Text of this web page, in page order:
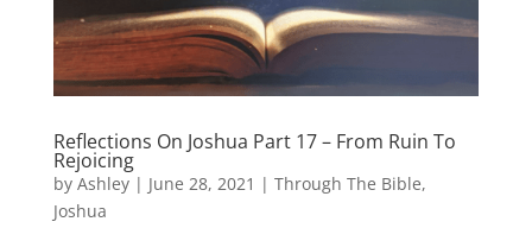
Reflections On Joshua Part 17 – From Ruin To
Rejoicing
by Ashley| June 28, 2021 | Through The Bible,
Joshua